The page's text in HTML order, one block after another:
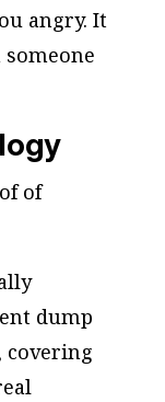
angry. It
of
dump
covering